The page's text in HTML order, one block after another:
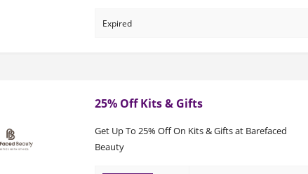
Expired
25% Off Kits & Gifts
Get Up To 25% Off On Kits & Gifts at Barefaced
Beauty